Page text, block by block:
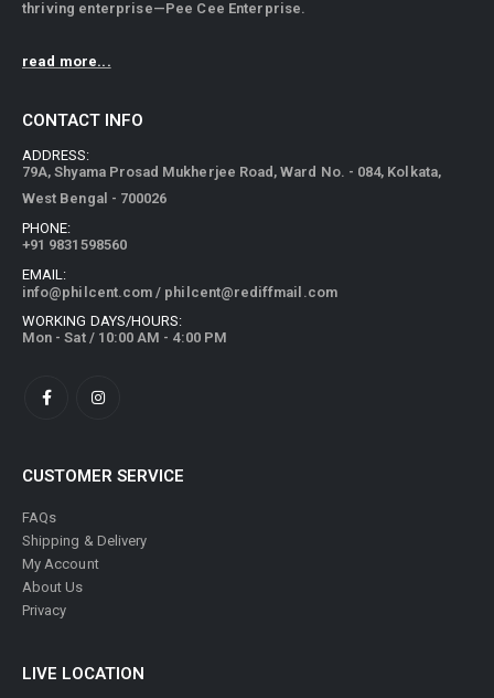
thriving enterprise—Pee Cee Enterprise.
read more...
CONTACT INFO
ADDRESS:
79A, Shyama Prosad Mukherjee Road, Ward No. - 084, Kolkata,
West Bengal - 700026
PHONE:
+91 9831598560
EMAIL:
info@philcent.com / philcent@rediffmail.com
WORKING DAYS/HOURS:
Mon - Sat / 10:00 AM - 4:00 PM
CUSTOMER SERVICE
FAQs
Shipping & Delivery
My Account
About Us
Privacy
LIVE LOCATION